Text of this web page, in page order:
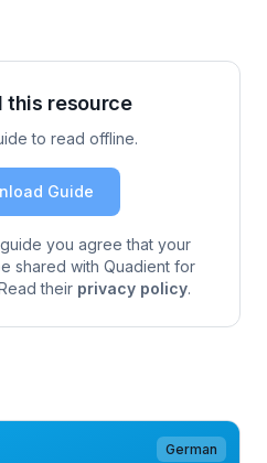
this resource
to read offline.
Guide
you agree that your
shared with Quadient for
their privacy policy.
German